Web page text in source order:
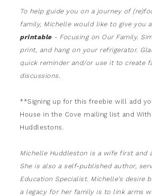
To help guide you on a journey of
family, Michelle would like to give you a
printable - Focusing on Our Family.
print, and hang on your refrigerator.
quick reminder and/or use it to create
discussions.
**Signing up for this freebie will add
House in the Cove mailing list and
Huddlestons.
Michelle Huddleston is a wife first and
She is also a self-published author,
Education Specialist. Michelle’s desire
a legacy for her family is to link arms